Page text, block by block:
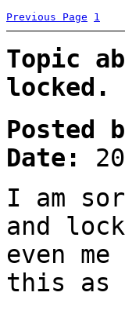
Previous Page 1
Topic
locked.
Posted
Date:
I am
and
even
this as